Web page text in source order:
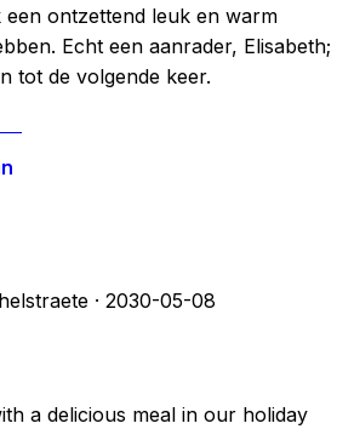
een ontzettend leuk en warm
Echt een aanrader, Elisabeth;
tot de volgende keer.
· 2030-05-08
a delicious meal in our holiday